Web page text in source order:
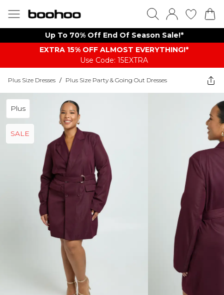
Up To 70% Off End Of Season Sale!*
EXTRA 15% OFF ALMOST EVERYTHING​​​!*
Use Code: 15EXTRA
Plus Size Dresses / Plus Size Party & Going Out Dresses
Plus
SALE